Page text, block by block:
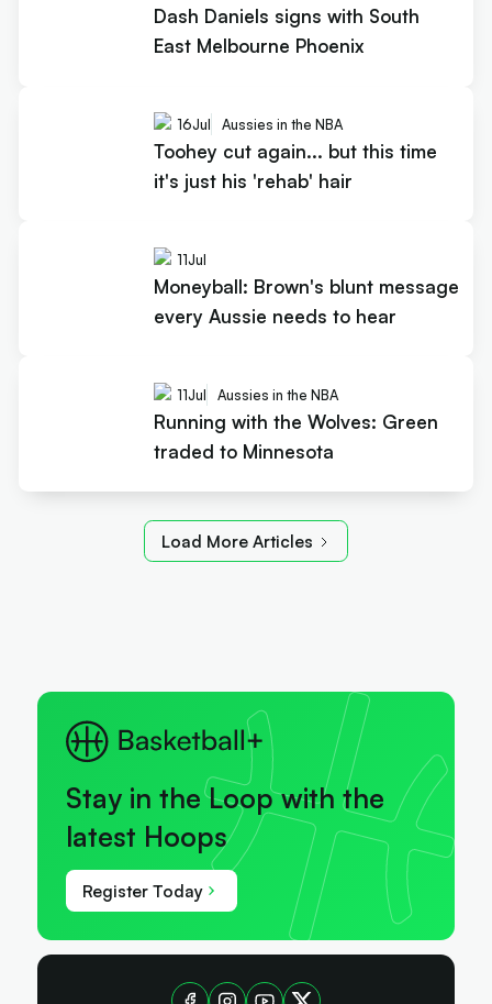
Dash Daniels signs with South
East Melbourne Phoenix
16Jul Aussies in the NBA
Toohey cut again... but this time
it's just his 'rehab' hair
11Jul
Moneyball: Brown's blunt message
every Aussie needs to hear
11Jul Aussies in the NBA
Running with the Wolves: Green
traded to Minnesota
Load More Articles
Stay in the Loop with the
latest Hoops
Register Today